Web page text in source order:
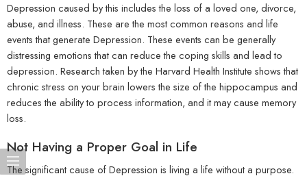
Depression caused by this includes the loss of a loved one, divorce,
abuse, and illness. These are the most common reasons and life
events that generate Depression. These events can be generally
distressing emotions that can reduce the coping skills and lead to
depression. Research taken by the Harvard Health Institute shows that
chronic stress on your brain lowers the size of the hippocampus and
reduces the ability to process information, and it may cause memory
loss.
Not Having a Proper Goal in Life
The significant cause of Depression is living a life without a purpose.